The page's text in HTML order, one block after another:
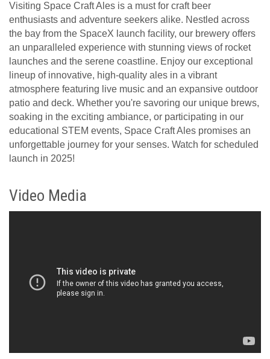
Visiting Space Craft Ales is a must for craft beer
enthusiasts and adventure seekers alike. Nestled across
the bay from the SpaceX launch facility, our brewery offers
an unparalleled experience with stunning views of rocket
launches and the serene coastline. Enjoy our exceptional
lineup of innovative, high-quality ales in a vibrant
atmosphere featuring live music and an expansive outdoor
patio and deck. Whether you're savoring our unique brews,
soaking in the exciting ambiance, or participating in our
educational STEM events, Space Craft Ales promises an
unforgettable journey for your senses. Watch for scheduled
launch in 2025!
Video Media